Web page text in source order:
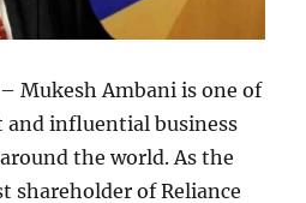
– Mukesh Ambani is one of
influential business
the world. As the
shareholder of Reliance